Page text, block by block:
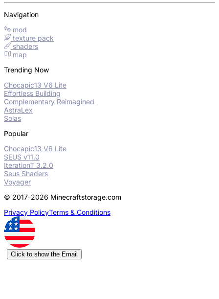
Navigation
mod
texture pack
shaders
map
Trending Now
Chocapic13 V6 Lite
Effortless Building
Complementary Reimagined
AstraLex
Solas
Popular
Chocapic13 V6 Lite
SEUS v11.0
IterationT 3.2.0
Seus Shaders
Voyager
© 2017-2026 Minecraftstorage.com
Privacy PolicyTerms & Conditions
Click to show the Email